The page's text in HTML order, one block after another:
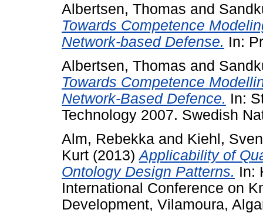
Albertsen, Thomas and
Towards Competence
Network-based Defense. In:
Albertsen, Thomas and
Towards Competence
Network-Based Defence. In:
Technology 2007. Swedish
Alm, Rebekka and Kiehl, Sven
Kurt (2013)Applicability of
Ontology Design Patterns. In:
International Conference on
Development, Vilamoura,